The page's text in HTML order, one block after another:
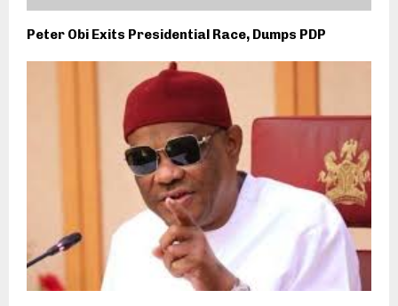
Peter Obi Exits Presidential Race, Dumps PDP